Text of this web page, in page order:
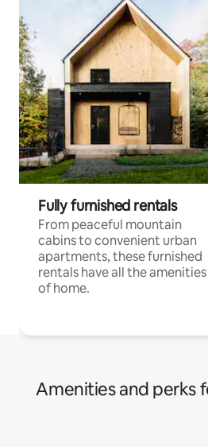
Fully furnished rentals
From peaceful mountain
cabins to convenient urban
apartments, these furnished
rentals have all the amenities
of home.
Amenities and perks